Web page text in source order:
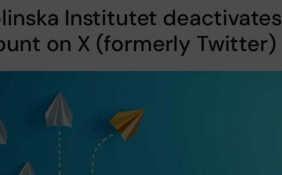
Institutet deactivates
on X (formerly Twitter)